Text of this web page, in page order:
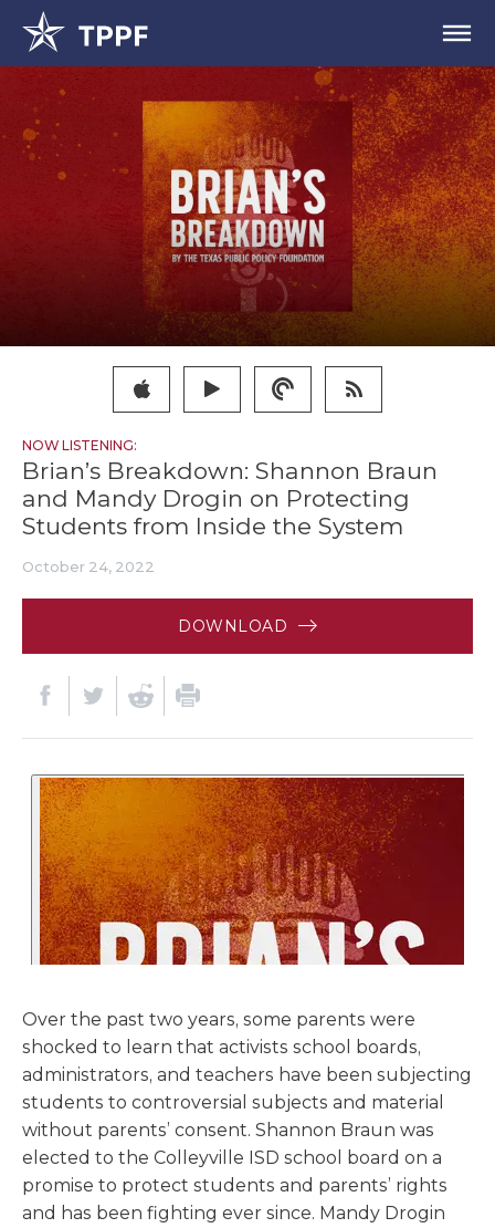
NOW LISTENING:
Brian’s Breakdown: Shannon Braun
and Mandy Drogin on Protecting
Students from Inside the System
October 24, 2022
DOWNLOAD
Over the past two years, some parents were
shocked to learn that activists school boards,
administrators, and teachers have been subjecting
students to controversial subjects and material
without parents’ consent. Shannon Braun was
elected to the Colleyville ISD school board on a
promise to protect students and parents’ rights
and has been fighting ever since. Mandy Drogin